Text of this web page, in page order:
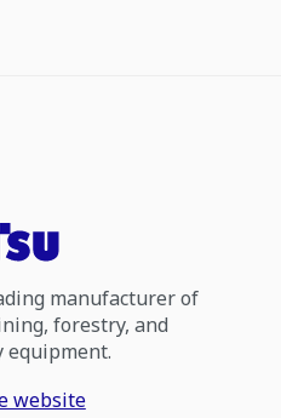
manufacturer of
forestry, and
equipment.
website